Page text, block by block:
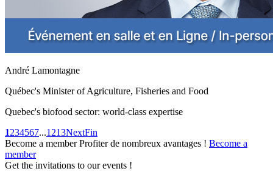
André Lamontagne
Québec's Minister of Agriculture, Fisheries and Food
Quebec's biofood sector: world-class expertise
1234567...1213NextFin
Become a member Profiter de nombreux avantages ! Become a
member
Get the invitations to our events !